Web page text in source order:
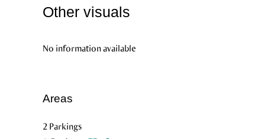
Other visuals
No information available
Areas
2 Parkings